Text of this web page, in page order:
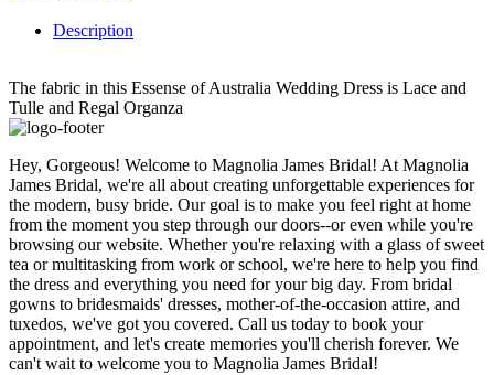
Description
The fabric in this Essense of Australia Wedding Dress is Lace and
Tulle and Regal Organza
Hey, Gorgeous! Welcome to Magnolia James Bridal! At Magnolia
James Bridal, we're all about creating unforgettable experiences for
the modern, busy bride. Our goal is to make you feel right at home
from the moment you step through our doors--or even while you're
browsing our website. Whether you're relaxing with a glass of sweet
tea or multitasking from work or school, we're here to help you find
the dress and everything you need for your big day. From bridal
gowns to bridesmaids' dresses, mother-of-the-occasion attire, and
tuxedos, we've got you covered. Call us today to book your
appointment, and let's create memories you'll cherish forever. We
can't wait to welcome you to Magnolia James Bridal!